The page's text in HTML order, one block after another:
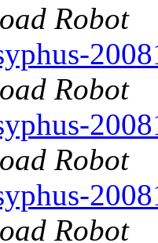
Robot
Robot
Robot
Robot